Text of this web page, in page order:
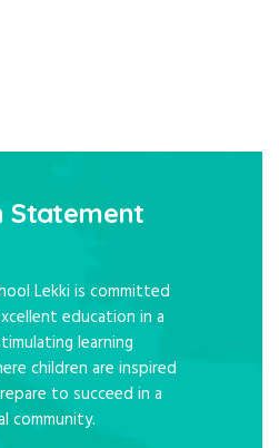
Statement
Lekki is committed
education in a
learning
children are inspired
to succeed in a
community.